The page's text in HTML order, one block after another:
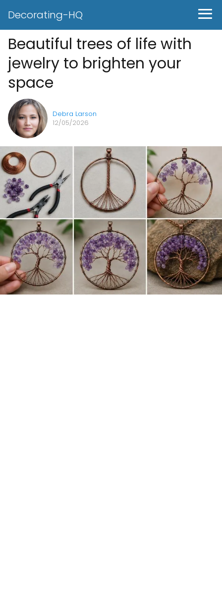
Decorating-HQ
Beautiful trees of life with
jewelry to brighten your
space
Debra Larson
12/05/2026